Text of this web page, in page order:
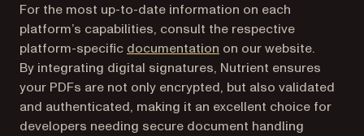
For the most up-to-date information on each
platform’s capabilities, consult the respective
platform-specific documentation on our website.
By integrating digital signatures, Nutrient ensures
your PDFs are not only encrypted, but also validated
and authenticated, making it an excellent choice for
developers needing secure document handling